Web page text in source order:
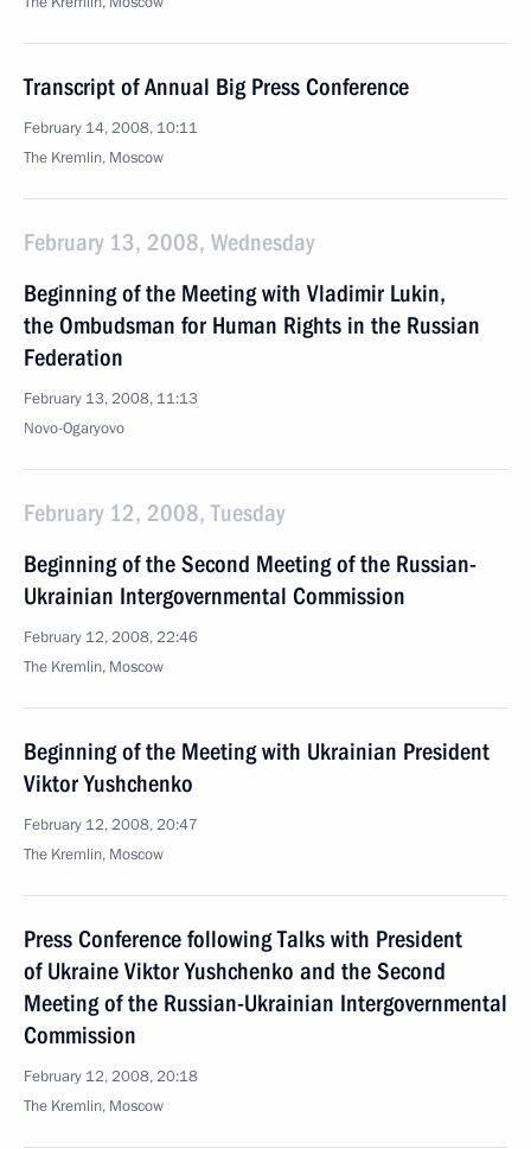
Transcript of Annual Big Press Conference
February 14, 2008, 10:11
The Kremlin, Moscow
February 13, 2008, Wednesday
Beginning of the Meeting with Vladimir Lukin,
the Ombudsman for Human Rights in the Russian
Federation
February 13, 2008, 11:13
Novo-Ogaryovo
February 12, 2008, Tuesday
Beginning of the Second Meeting of the Russian-
Ukrainian Intergovernmental Commission
February 12, 2008, 22:46
The Kremlin, Moscow
Beginning of the Meeting with Ukrainian President
Viktor Yushchenko
February 12, 2008, 20:47
The Kremlin, Moscow
Press Conference following Talks with President
of Ukraine Viktor Yushchenko and the Second
Meeting of the Russian-Ukrainian Intergovernmental
Commission
February 12, 2008, 20:18
The Kremlin, Moscow